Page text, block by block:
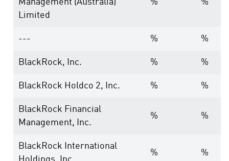
Management (Australia)
Limited
% %
--- % %
BlackRock, Inc. % %
BlackRock Holdco 2, Inc. % %
BlackRock Financial
Management, Inc.
% %
BlackRock International
% %